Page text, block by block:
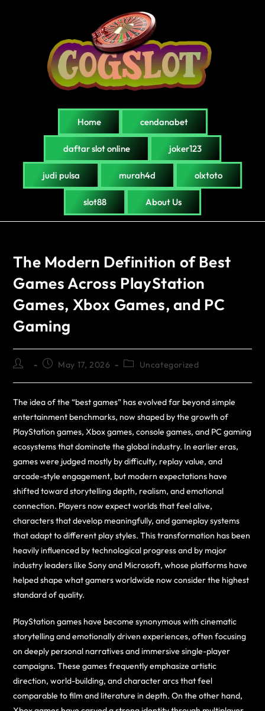
Home cendanabet
daftar slot online joker123
judi pulsa murah4d olxtoto
slot88 About Us
The Modern Definition of Best
Games Across PlayStation
Games, Xbox Games, and PC
Gaming
May 17, 2026 Uncategorized
The idea of the “best games” has evolved far beyond simple
entertainment benchmarks, now shaped by the growth of
PlayStation games, Xbox games, console games, and PC gaming
ecosystems that dominate the global industry. In earlier eras,
games were judged mostly by difficulty, replay value, and
arcade-style engagement, but modern expectations have
shifted toward storytelling depth, realism, and emotional
connection. Players now expect worlds that feel alive,
characters that develop meaningfully, and gameplay systems
that adapt to different play styles. This transformation has been
heavily influenced by technological progress and by major
industry leaders like Sony and Microsoft, whose platforms have
helped shape what gamers worldwide now consider the highest
standard of quality.
PlayStation games have become synonymous with cinematic
storytelling and emotionally driven experiences, often focusing
on deeply personal narratives and immersive single-player
campaigns. These games frequently emphasize artistic
direction, world-building, and character arcs that feel
comparable to film and literature in depth. On the other hand,